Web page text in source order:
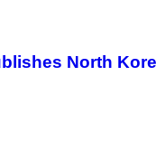
North